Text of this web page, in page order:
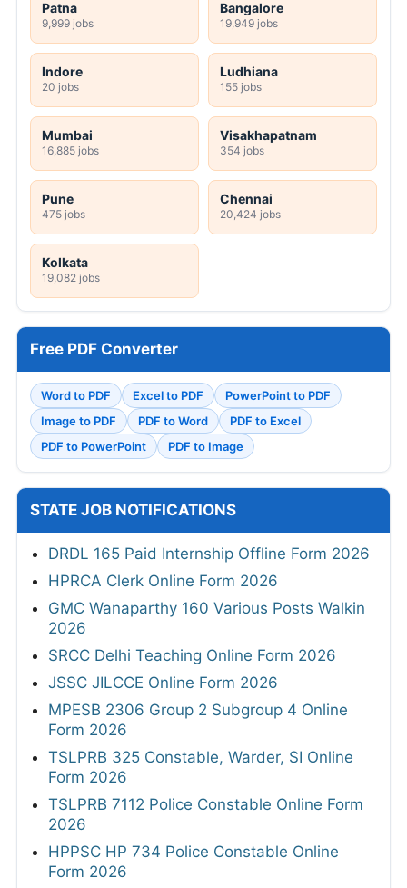
Patna
9,999 jobs
Bangalore
19,949 jobs
Indore
20 jobs
Ludhiana
155 jobs
Mumbai
16,885 jobs
Visakhapatnam
354 jobs
Pune
475 jobs
Chennai
20,424 jobs
Kolkata
19,082 jobs
Free PDF Converter
Word to PDF Excel to PDF
PowerPoint to PDF
Image to PDF
PDF to Word
PDF to Excel
PDF to PowerPoint
PDF to Image
STATE JOB NOTIFICATIONS
DRDL 165 Paid Internship Offline Form 2026
HPRCA Clerk Online Form 2026
GMC Wanaparthy 160 Various Posts Walkin
2026
SRCC Delhi Teaching Online Form 2026
JSSC JILCCE Online Form 2026
MPESB 2306 Group 2 Subgroup 4 Online
Form 2026
TSLPRB 325 Constable, Warder, SI Online
Form 2026
TSLPRB 7112 Police Constable Online Form
2026
HPPSC HP 734 Police Constable Online
Form 2026